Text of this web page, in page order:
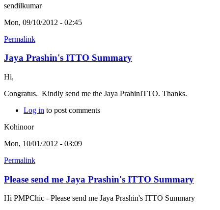
sendilkumar
Mon, 09/10/2012 - 02:45
Permalink
Jaya Prashin's ITTO Summary
Hi,
Congratus. Kindly send me the Jaya PrahinITTO. Thanks.
Log in to post comments
Kohinoor
Mon, 10/01/2012 - 03:09
Permalink
Please send me Jaya Prashin's ITTO Summary
Hi PMPChic - Please send me Jaya Prashin's ITTO Summary